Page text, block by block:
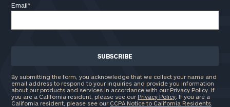
Email*
By submitting the form, you acknowledge that we collect your name and
email address to respond to your inquiries and provide you information
about our products and services in accordance with our Privacy Policy. If
you are a California resident, please see our Privacy Policy . If you are a
California resident, please see our CCPA Notice to California Residents